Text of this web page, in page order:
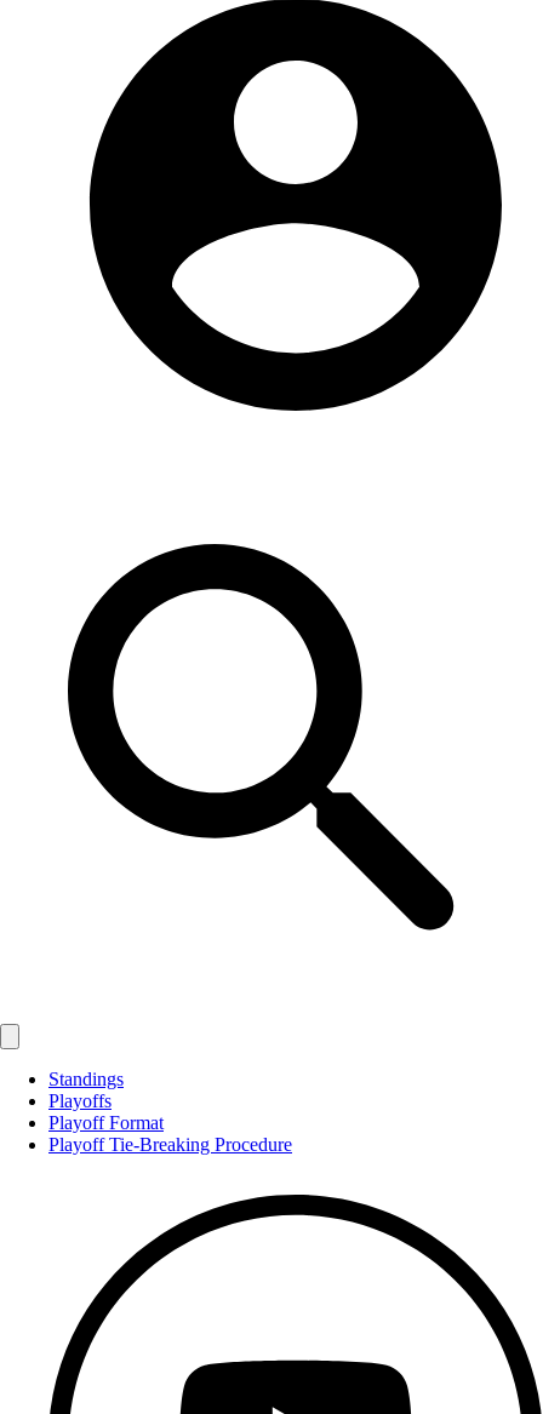
Standings
Playoffs
Playoff Format
Playoff Tie-Breaking Procedure